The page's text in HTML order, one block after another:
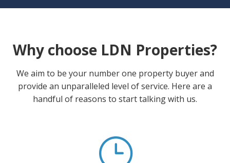
Why choose LDN Properties?
We aim to be your number one property buyer and
provide an unparalleled level of service. Here are a
handful of reasons to start talking with us.